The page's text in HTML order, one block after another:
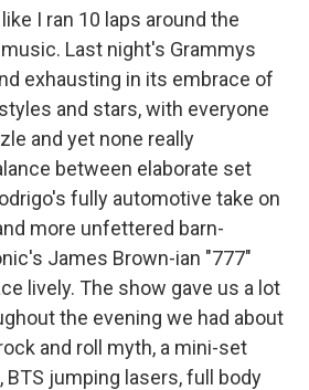
I ran 10 laps around the
Last night's Grammys
exhausting in its embrace of
and stars, with everyone
and yet none really
between elaborate set
fully automotive take on
more unfettered barn-
James Brown-ian "777"
lively. The show gave us a lot
the evening we had about
and roll myth, a mini-set
BTS jumping lasers, full body